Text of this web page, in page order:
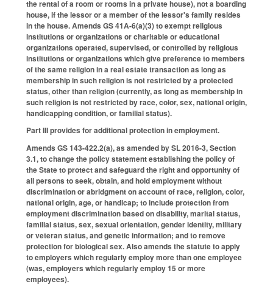
the rental of a room or rooms in a private house), not a boarding
house, if the lessor or a member of the lessor's family resides
in the house. Amends GS 41A-6(a)(3) to exempt religious
institutions or organizations or charitable or educational
organizations operated, supervised, or controlled by religious
institutions or organizations which give preference to members
of the same religion in a real estate transaction as long as
membership in such religion is not restricted by a protected
status, other than religion (currently, as long as membership in
such religion is not restricted by race, color, sex, national origin,
handicapping condition, or familial status).
Part III provides for additional protection in employment.
Amends GS 143-422.2(a), as amended by SL 2016-3, Section
3.1, to change the policy statement establishing the policy of
the State to protect and safeguard the right and opportunity of
all persons to seek, obtain, and hold employment without
discrimination or abridgment on account of race, religion, color,
national origin, age, or handicap; to include protection from
employment discrimination based on disability, marital status,
familial status, sex, sexual orientation, gender identity, military
or veteran status, and genetic information; and to remove
protection for biological sex. Also amends the statute to apply
to employers which regularly employ more than one employee
(was, employers which regularly employ 15 or more
employees).